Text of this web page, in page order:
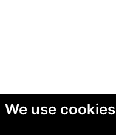
We use cookies